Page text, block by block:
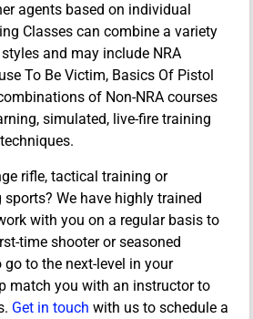
agents based on individual
Classes can combine a variety
and may include NRA
To Be Victim, Basics Of Pistol
of Non-NRA courses
simulated, live-fire training
rifle, tactical training or
We have highly trained
with you on a regular basis to
time shooter or seasoned
to the next-level in your
match you with an instructor to
Get in touch with us to schedule a